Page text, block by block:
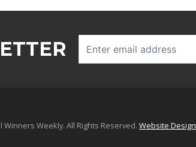
Winners Weekly. All Rights Reserved. Website Design